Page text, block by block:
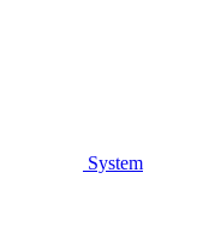
System